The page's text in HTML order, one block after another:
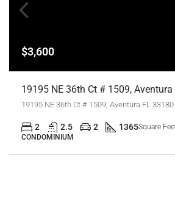
$3,600
19195 NE 36th Ct # 1509, Aventura FL 33180
2 2.5 2 1365Square
CONDOMINIUM